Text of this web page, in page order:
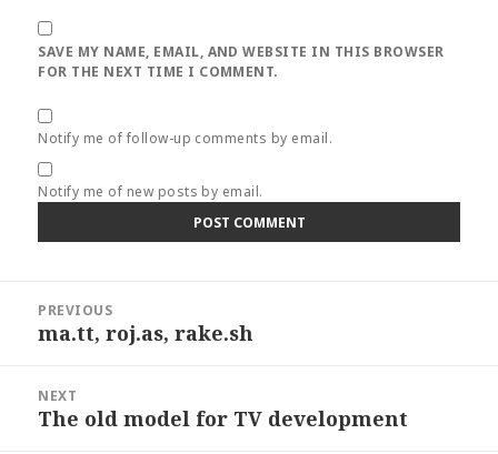
SAVE MY NAME, EMAIL, AND WEBSITE IN THIS BROWSER
FOR THE NEXT TIME I COMMENT.
Notify me of follow-up comments by email.
Notify me of new posts by email.
navigation
PREVIOUS
Previous
ma.tt, roj.as, rake.sh
NEXT
Next
The old model for TV development